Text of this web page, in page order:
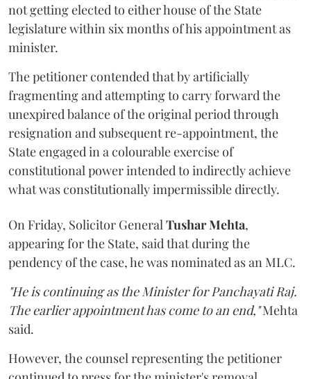
not getting elected to either house of the State
legislature within six months of his appointment as
minister.
The petitioner contended that by artificially
fragmenting and attempting to carry forward the
unexpired balance of the original period through
resignation and subsequent re-appointment, the
State engaged in a colourable exercise of
constitutional power intended to indirectly achieve
what was constitutionally impermissible directly.
On Friday, Solicitor General Tushar Mehta,
appearing for the State, said that during the
pendency of the case, he was nominated as an MLC.
"He is continuing as the Minister for Panchayati Raj.
The earlier appointment has come to an end,"Mehta
said.
However, the counsel representing the petitioner